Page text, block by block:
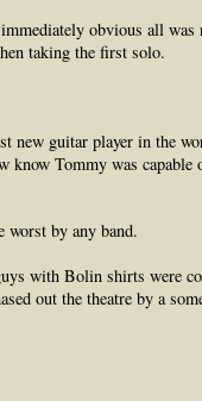
obvious all was
taking the first solo.
new guitar player in the
Tommy was capable
worst by any band.
with Bolin shirts were
out the theatre by a